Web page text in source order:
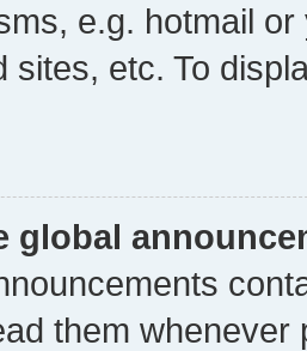
e.g. hotmail
sites, etc. To
global
them whenever